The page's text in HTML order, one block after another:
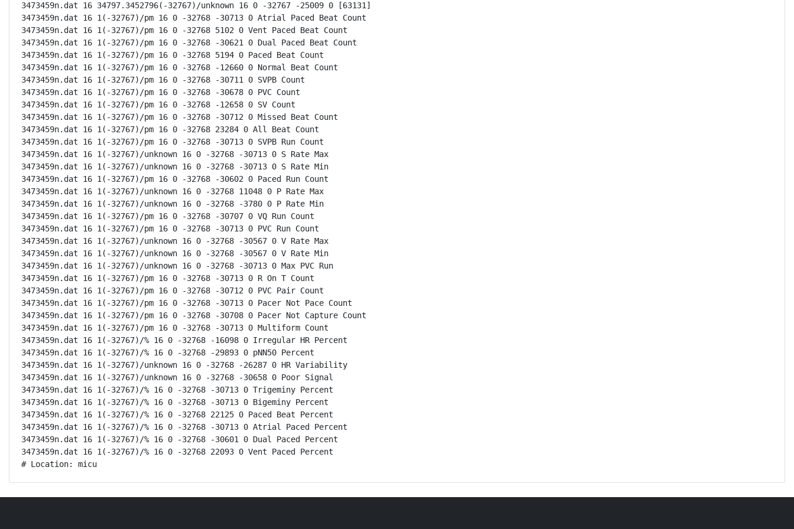
3473459n.dat 16 34797.3452796(-32767)/unknown 16 0 -32767 -25009 0 [63131]
3473459n.dat 16 1(-32767)/pm 16 0 -32768 -30713 0 Atrial Paced Beat Count
3473459n.dat 16 1(-32767)/pm 16 0 -32768 5102 0 Vent Paced Beat Count
3473459n.dat 16 1(-32767)/pm 16 0 -32768 -30621 0 Dual Paced Beat Count
3473459n.dat 16 1(-32767)/pm 16 0 -32768 5194 0 Paced Beat Count
3473459n.dat 16 1(-32767)/pm 16 0 -32768 -12660 0 Normal Beat Count
3473459n.dat 16 1(-32767)/pm 16 0 -32768 -30711 0 SVPB Count
3473459n.dat 16 1(-32767)/pm 16 0 -32768 -30678 0 PVC Count
3473459n.dat 16 1(-32767)/pm 16 0 -32768 -12658 0 SV Count
3473459n.dat 16 1(-32767)/pm 16 0 -32768 -30712 0 Missed Beat Count
3473459n.dat 16 1(-32767)/pm 16 0 -32768 23284 0 All Beat Count
3473459n.dat 16 1(-32767)/pm 16 0 -32768 -30713 0 SVPB Run Count
3473459n.dat 16 1(-32767)/unknown 16 0 -32768 -30713 0 S Rate Max
3473459n.dat 16 1(-32767)/unknown 16 0 -32768 -30713 0 S Rate Min
3473459n.dat 16 1(-32767)/pm 16 0 -32768 -30602 0 Paced Run Count
3473459n.dat 16 1(-32767)/unknown 16 0 -32768 11048 0 P Rate Max
3473459n.dat 16 1(-32767)/unknown 16 0 -32768 -3780 0 P Rate Min
3473459n.dat 16 1(-32767)/pm 16 0 -32768 -30707 0 VQ Run Count
3473459n.dat 16 1(-32767)/pm 16 0 -32768 -30713 0 PVC Run Count
3473459n.dat 16 1(-32767)/unknown 16 0 -32768 -30567 0 V Rate Max
3473459n.dat 16 1(-32767)/unknown 16 0 -32768 -30567 0 V Rate Min
3473459n.dat 16 1(-32767)/unknown 16 0 -32768 -30713 0 Max PVC Run
3473459n.dat 16 1(-32767)/pm 16 0 -32768 -30713 0 R On T Count
3473459n.dat 16 1(-32767)/pm 16 0 -32768 -30712 0 PVC Pair Count
3473459n.dat 16 1(-32767)/pm 16 0 -32768 -30713 0 Pacer Not Pace Count
3473459n.dat 16 1(-32767)/pm 16 0 -32768 -30708 0 Pacer Not Capture Count
3473459n.dat 16 1(-32767)/pm 16 0 -32768 -30713 0 Multiform Count
3473459n.dat 16 1(-32767)/% 16 0 -32768 -16098 0 Irregular HR Percent
3473459n.dat 16 1(-32767)/% 16 0 -32768 -29893 0 pNN50 Percent
3473459n.dat 16 1(-32767)/unknown 16 0 -32768 -26287 0 HR Variability
3473459n.dat 16 1(-32767)/unknown 16 0 -32768 -30658 0 Poor Signal
3473459n.dat 16 1(-32767)/% 16 0 -32768 -30713 0 Trigeminy Percent
3473459n.dat 16 1(-32767)/% 16 0 -32768 -30713 0 Bigeminy Percent
3473459n.dat 16 1(-32767)/% 16 0 -32768 22125 0 Paced Beat Percent
3473459n.dat 16 1(-32767)/% 16 0 -32768 -30713 0 Atrial Paced Percent
3473459n.dat 16 1(-32767)/% 16 0 -32768 -30601 0 Dual Paced Percent
3473459n.dat 16 1(-32767)/% 16 0 -32768 22093 0 Vent Paced Percent
# Location: micu